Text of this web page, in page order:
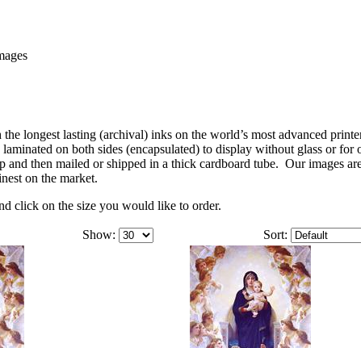
longest lasting (archival) inks on the world’s most advanced
on both sides (encapsulated) to display without glass or for
then mailed or shipped in a thick cardboard tube. Our images
on the market.
click on the size you would like to order.
Show: Sort: